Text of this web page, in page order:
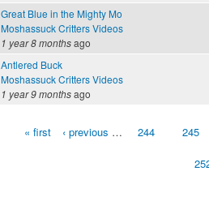
Great Blue in the Mighty Mo
Moshassuck Critters Videos
1 year 8 monthsago
Antlered Buck
Moshassuck Critters Videos
1 year 9 monthsago
« first ‹ previous … 244 245